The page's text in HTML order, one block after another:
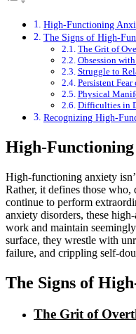
High-Functioning
The Signs of High-
The Grit of
Obsession
Struggle to
Persistent
Physical
Difficulties in
Recognizing High-
High-
High-functioning anxiety
Rather, it defines those who,
continue to perform
anxiety disorders, these
work and maintain
surface, they wrestle with
failure, and crippling self-
The Signs of
The Grit of